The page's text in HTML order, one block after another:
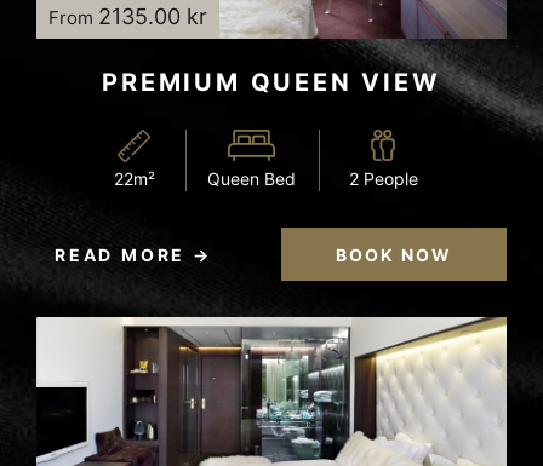
From 2135.00 kr
PREMIUM QUEEN VIEW
22m² Queen Bed 2 People
READ MORE BOOK NOW